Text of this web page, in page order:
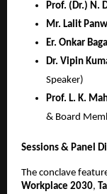
Prof. (Dr.) N.
Mr. Lalit
Er. Onkar
Dr. Vipin
Speaker)
Prof. L. K.
& Board
Sessions & Panel
The conclave
Workplace 2030,